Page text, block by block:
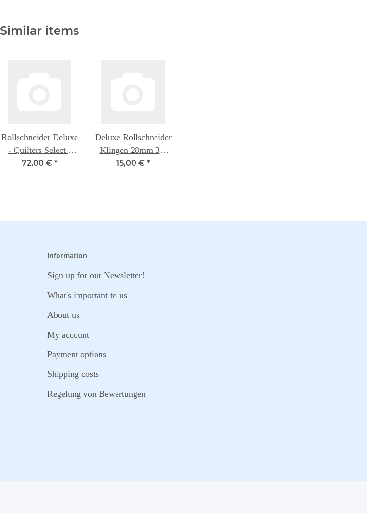
Similar items
Rollschneider Deluxe
- Quilters Select -
28mm
72,00 € *
Deluxe Rollschneider
Klingen 28mm 3er
Packung - Quilters
15,00 € *
Information
Sign up for our Newsletter!
What's important to us
About us
My account
Payment options
Shipping costs
Regelung von Bewertungen